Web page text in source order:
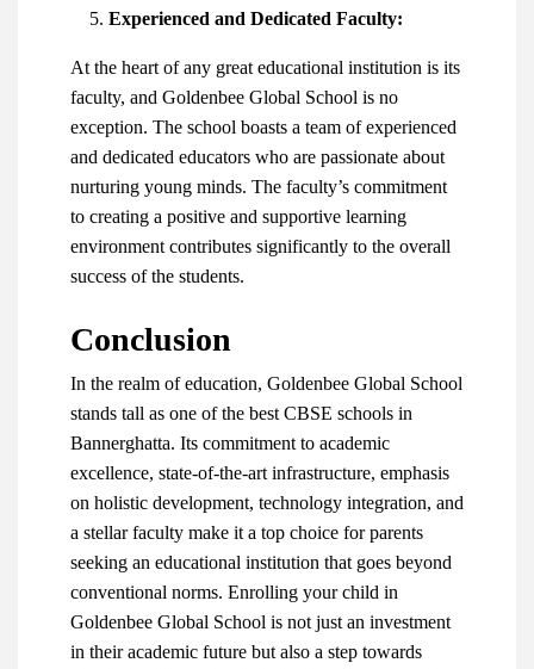
Experienced and Dedicated Faculty:
At the heart of any great educational institution is its
faculty, and Goldenbee Global School is no
exception. The school boasts a team of experienced
and dedicated educators who are passionate about
nurturing young minds. The faculty’s commitment
to creating a positive and supportive learning
environment contributes significantly to the overall
success of the students.
Conclusion
In the realm of education, Goldenbee Global School
stands tall as one of the best CBSE schools in
Bannerghatta. Its commitment to academic
excellence, state-of-the-art infrastructure, emphasis
on holistic development, technology integration, and
a stellar faculty make it a top choice for parents
seeking an educational institution that goes beyond
conventional norms. Enrolling your child in
Goldenbee Global School is not just an investment
in their academic future but also a step towards